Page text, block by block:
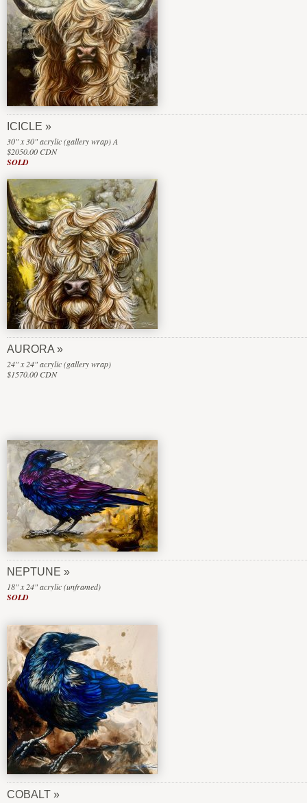
ICICLE
30" x 30" acrylic (gallery wrap) A
$2050.00 CDN
SOLD
AURORA
24" x 24" acrylic (gallery wrap)
$1570.00 CDN
NEPTUNE
18" x 24" acrylic (unframed)
SOLD
COBALT